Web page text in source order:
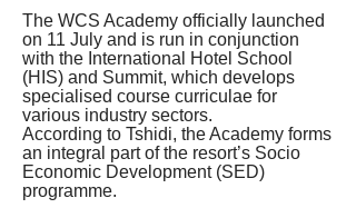
The WCS Academy officially launched
on 11 July and is run in conjunction
with the International Hotel School
(HIS) and Summit, which develops
specialised course curriculae for
various industry sectors.
According to Tshidi, the Academy forms
an integral part of the resort’s Socio
Economic Development (SED)
programme.